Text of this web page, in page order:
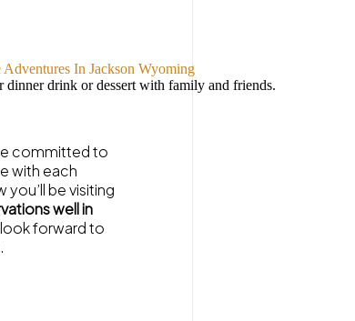
drink or dessert with family and friends.
committed to
with each
you’ll be visiting
well in
forward to